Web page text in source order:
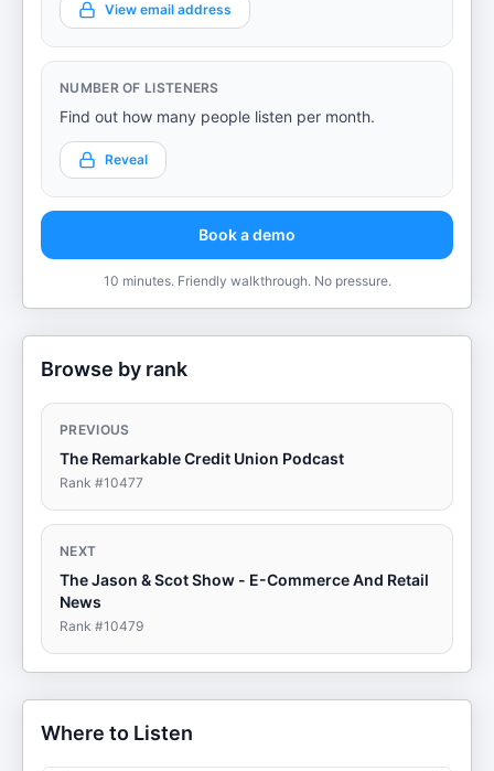
View email address
NUMBER OF LISTENERS
Find out how many people listen per month.
Reveal
Book a demo
10 minutes. Friendly walkthrough. No pressure.
Browse by rank
PREVIOUS
The Remarkable Credit Union Podcast
Rank #10477
NEXT
The Jason & Scot Show - E-Commerce And Retail
News
Rank #10479
Where to Listen